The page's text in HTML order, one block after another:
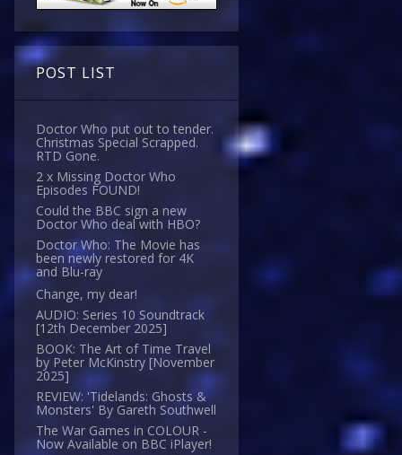
POST LIST
Doctor Who put out to tender.
Christmas Special Scrapped.
RTD Gone.
2 x Missing Doctor Who
Episodes FOUND!
Could the BBC sign a new
Doctor Who deal with HBO?
Doctor Who: The Movie has
been newly restored for 4K
and Blu-ray
Change, my dear!
AUDIO: Series 10 Soundtrack
[12th December 2025]
BOOK: The Art of Time Travel
by Peter McKinstry [November
2025]
REVIEW: 'Tidelands: Ghosts &
Monsters' By Gareth Southwell
The War Games in COLOUR -
Now Available on BBC iPlayer!